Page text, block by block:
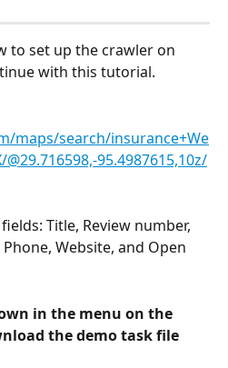
to set up the crawler on
with this tutorial.
maps/search/insurance+We
95.4987615,10z/
Title, Review number,
Website, and Open
in the menu on the
the demo task file